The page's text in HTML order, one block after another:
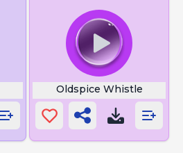
Oldspice Whistle